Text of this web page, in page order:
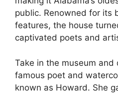
public. Renowned for its
features, the house
captivated poets and
Take in the museum
famous poet and
known as Howard. She